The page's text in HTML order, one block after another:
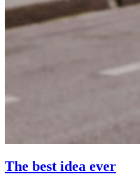
The best idea ever